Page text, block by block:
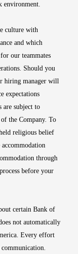
environment.
culture with
and which
our teammates
Should you
hiring manager will
expectations
are subject to
the Company. To
religious belief
through
before your
certain Bank of
not automatically
Every effort
communication.